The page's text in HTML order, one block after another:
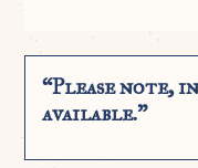
“Please note,
available.”